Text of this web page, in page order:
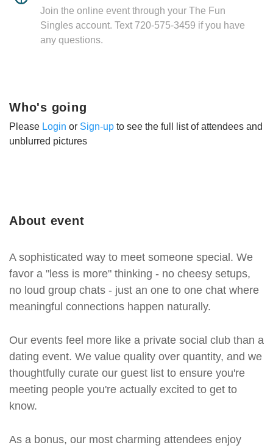
Join the online event through your The Fun
Singles account. Text 720-575-3459 if you have
any questions.
About event
A sophisticated way to meet someone special. We
favor a "less is more" thinking - no cheesy setups,
no loud group chats - just an one to one chat where
meaningful connections happen naturally.
Our events feel more like a private social club than a
dating event. We value quality over quantity, and we
thoughtfully curate our guest list to ensure you're
meeting people you're actually excited to get to
know.
As a bonus, our most charming attendees enjoy
Who's going
Please Login or Sign-up to see the full list of attendees and
unblurred pictures